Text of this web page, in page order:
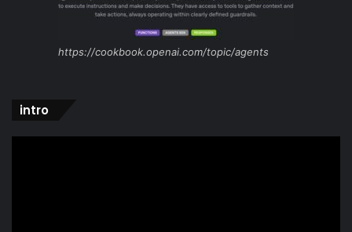
https://cookbook.openai.com/topic/agents
intro